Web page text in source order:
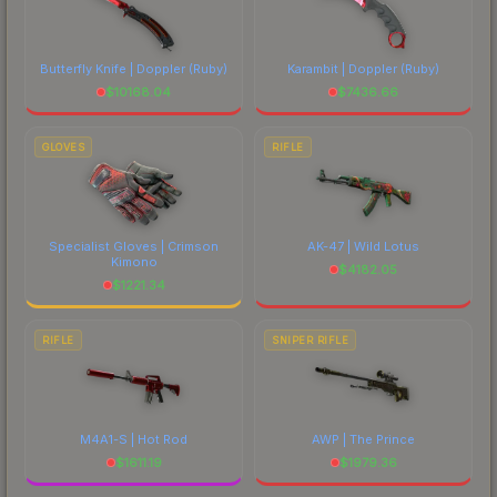
Butterfly Knife | Doppler (Ruby)
$10168.04
Karambit | Doppler (Ruby)
$7436.66
GLOVES
Specialist Gloves | Crimson
Kimono
$1221.34
RIFLE
AK-47 | Wild Lotus
$4182.05
RIFLE
M4A1-S | Hot Rod
$1611.19
SNIPER RIFLE
AWP | The Prince
$1979.36